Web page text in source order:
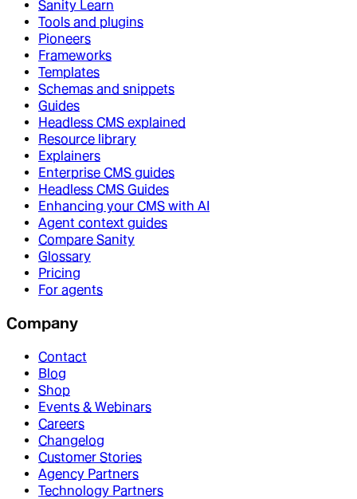
Sanity Learn
Tools and plugins
Pioneers
Frameworks
Templates
Schemas and snippets
Guides
Headless CMS explained
Resource library
Explainers
Enterprise CMS guides
Headless CMS Guides
Enhancing your CMS with AI
Agent context guides
Compare Sanity
Glossary
Pricing
For agents
Company
Contact
Blog
Shop
Events & Webinars
Careers
Changelog
Customer Stories
Agency Partners
Technology Partners